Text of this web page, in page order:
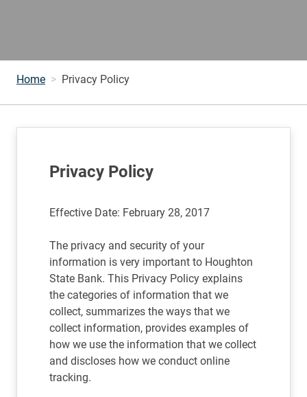
Home Privacy Policy
Privacy Policy
Effective Date: February 28, 2017
The privacy and security of your
information is very important to Houghton
State Bank. This Privacy Policy explains
the categories of information that we
collect, summarizes the ways that we
collect information, provides examples of
how we use the information that we collect
and discloses how we conduct online
tracking.